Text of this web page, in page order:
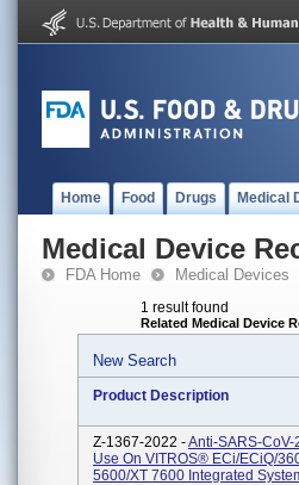
Home Food Drugs Medical
Medical Device
FDA Home Medical Devices
1 result found
Related Medical Device
New Search
Product Description
Z-1367-2022 -Anti-SARS-
Use On VITROS® ECi/ECiQ/
5600/XT 7600 Integrated